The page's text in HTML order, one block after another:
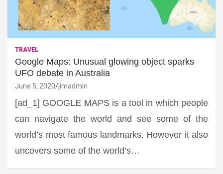
TRAVEL
Google Maps: Unusual glowing object sparks
UFO debate in Australia
June 5, 2020 jimadmin
[ad_1] GOOGLE MAPS is a tool in which people
can navigate the world and see some of the
world’s most famous landmarks. However it also
uncovers some of the world’s…